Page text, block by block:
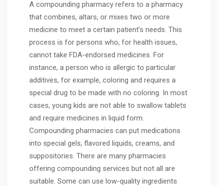
A compounding pharmacy refers to a pharmacy
that combines, altars, or mixes two or more
medicine to meet a certain patient’s needs. This
process is for persons who, for health issues,
cannot take FDA-endorsed medicines. For
instance, a person who is allergic to particular
additives, for example, coloring and requires a
special drug to be made with no coloring. In most
cases, young kids are not able to swallow tablets
and require medicines in liquid form.
Compounding pharmacies can put medications
into special gels, flavored liquids, creams, and
suppositories. There are many pharmacies
offering compounding services but not all are
suitable. Some can use low-quality ingredients